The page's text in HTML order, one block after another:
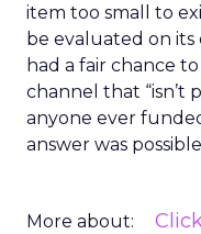
item too small to
be evaluated on its
had a fair chance
channel that “isn’t
anyone ever
answer was
More about: